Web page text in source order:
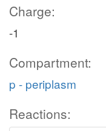
Charge:
-1
Compartment:
p - periplasm
Reactions: